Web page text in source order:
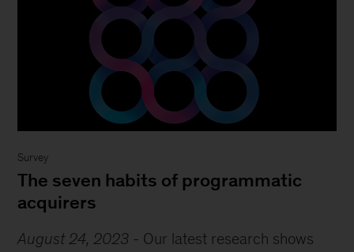
Survey
The seven habits of programmatic
acquirers
August 24, 2023 - Our latest research shows